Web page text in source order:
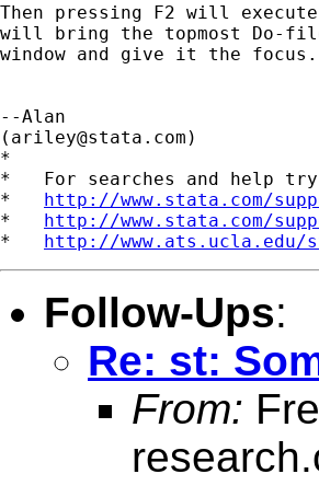
Then pressing F2 will
will bring the topmost Do-
window and give it the focus.
--Alan
( ariley@stata.com )
*
*   For searches and help
* http://www.stata.com/
* http://www.stata.com/
* http://
Follow-Ups:
Re: st:
From: